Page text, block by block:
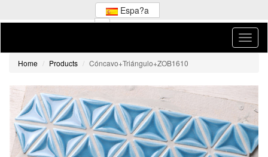
Espa?a
Home Products Cóncavo+Triángulo+ZOB1610